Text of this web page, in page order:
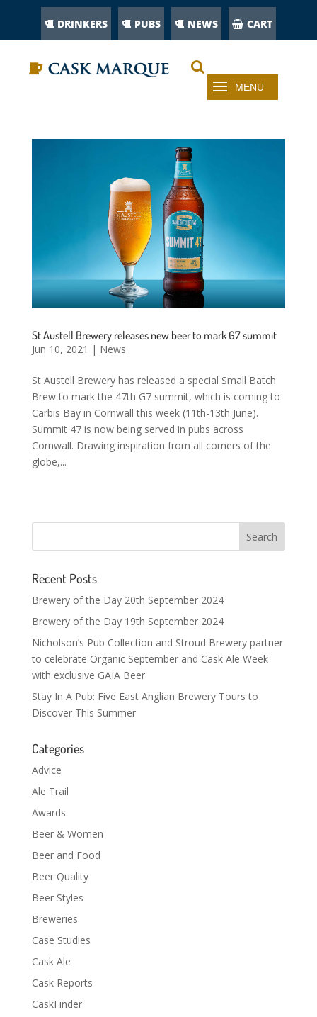
DRINKERS PUBS NEWS CART
St Austell Brewery releases new beer to mark G7 summit
Jun 10, 2021 | News
St Austell Brewery has released a special Small Batch
Brew to mark the 47th G7 summit, which is coming to
Carbis Bay in Cornwall this week (11th-13th June).
Summit 47 is now being served in pubs across
Cornwall. Drawing inspiration from all corners of the
globe,...
Recent Posts
Brewery of the Day 20th September 2024
Brewery of the Day 19th September 2024
Nicholson’s Pub Collection and Stroud Brewery partner
to celebrate Organic September and Cask Ale Week
with exclusive GAIA Beer
Stay In A Pub: Five East Anglian Brewery Tours to
Discover This Summer
Categories
Advice
Ale Trail
Awards
Beer & Women
Beer and Food
Beer Quality
Beer Styles
Breweries
Case Studies
Cask Ale
Cask Reports
CaskFinder